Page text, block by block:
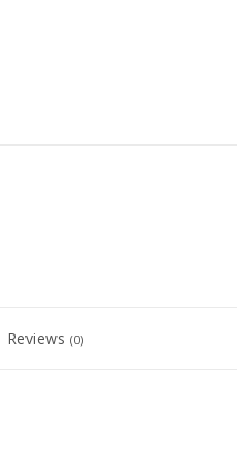
Reviews (0)